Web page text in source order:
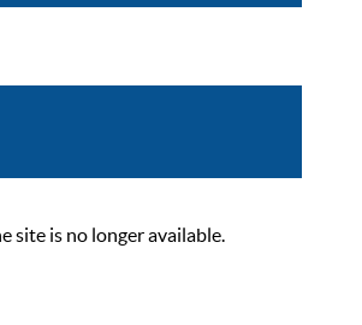
site is no longer available.